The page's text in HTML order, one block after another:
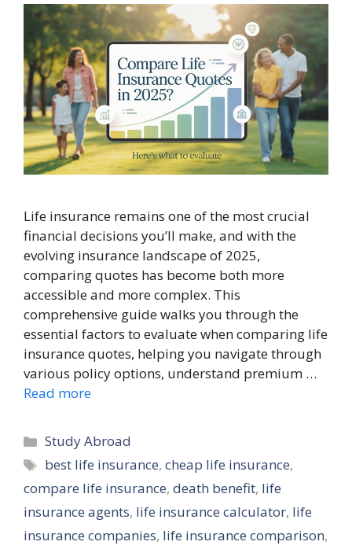
Life insurance remains one of the most crucial
financial decisions you’ll make, and with the
evolving insurance landscape of 2025,
comparing quotes has become both more
accessible and more complex. This
comprehensive guide walks you through the
essential factors to evaluate when comparing life
insurance quotes, helping you navigate through
various policy options, understand premium …
Read more
Categories
Study Abroad
Tags
best life insurance,cheap life insurance,
compare life insurance, death benefit, life
insurance agents, life insurance calculator, life
insurance companies, life insurance comparison,